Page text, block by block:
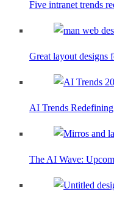
Five intranet trends
Great layout designs
AI Trends
The AI Wave: